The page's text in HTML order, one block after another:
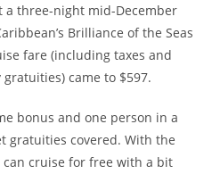
a three-night mid-December
Brilliance of the Seas
fare (including taxes and
came to $597.
bonus and one person in a
gratuities covered. With the
can cruise for free with a bit